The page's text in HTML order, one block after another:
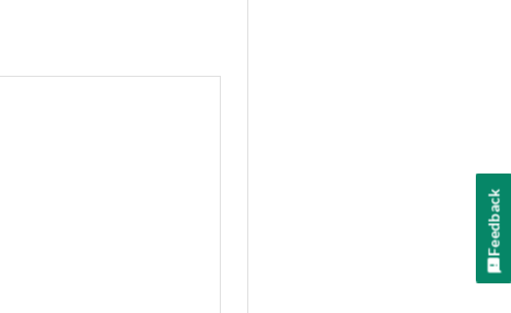
Feedback